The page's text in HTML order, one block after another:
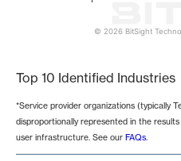
© 2026 BitSight
Top 10 Identified Industries
*Service provider organizations (typically
disproportionally represented in the
user infrastructure. See our FAQs.